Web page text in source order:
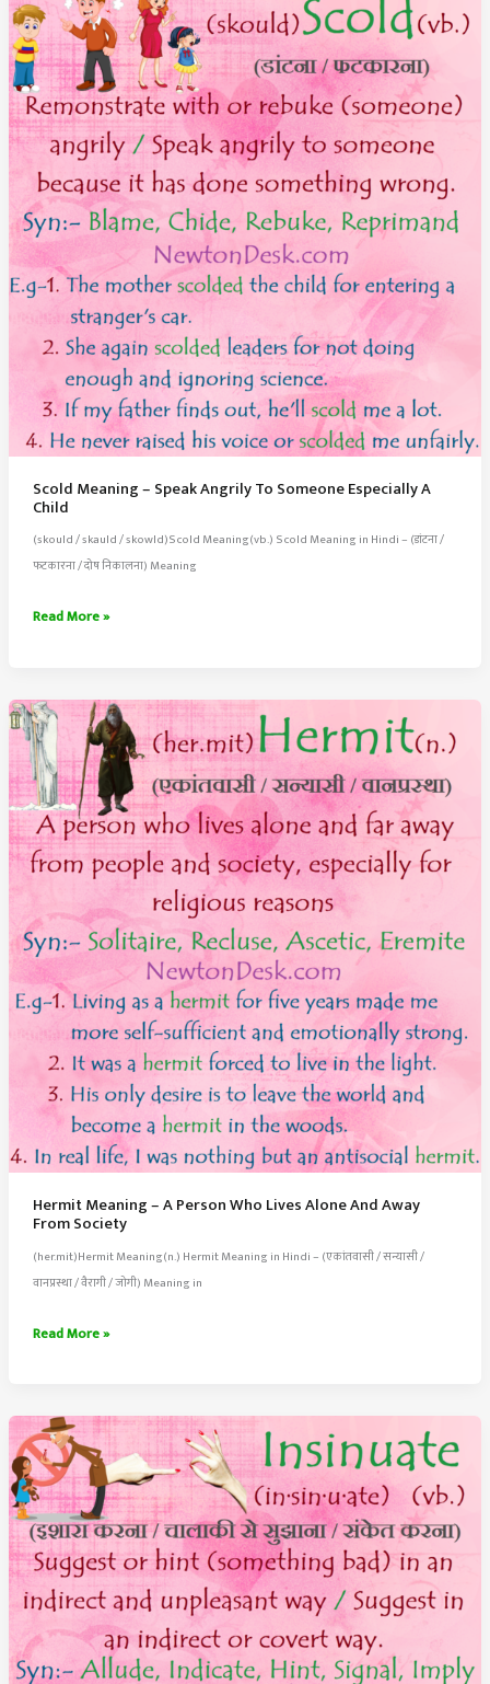
Declared
Someone
Is
Not
Guilty
Scold Meaning – Speak Angrily To Someone Especially A
Child
(skould / skauld / skowld)Scold Meaning(vb.) Scold Meaning in Hindi – (डांटना /
फटकारना / दोष निकालना) Meaning
Scold
Speak
Angrily
To
Someone
Especially
A
Child
Read More »
Hermit Meaning – A Person Who Lives Alone And Away
From Society
(her.mit)Hermit Meaning(n.) Hermit Meaning in Hindi – (एकांतवासी / सन्यासी /
वानप्रस्था / वैरागी / जोगी) Meaning in
Hermit
A
Person
Who
Lives
Alone
And
Away
From
Read More »